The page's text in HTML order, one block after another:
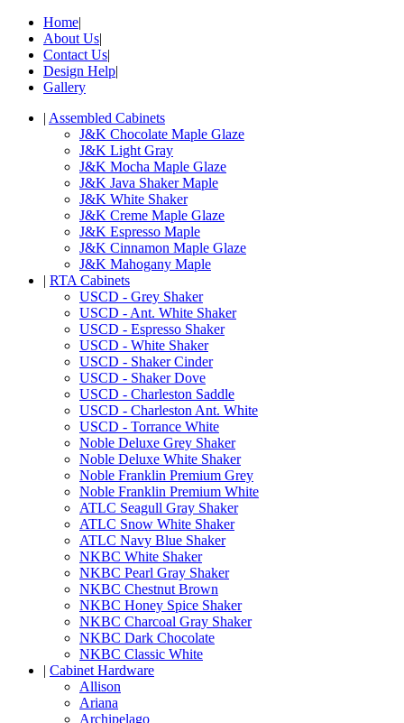
Home|
About Us|
Contact Us|
Design Help|
Gallery
| Assembled Cabinets
J&K Chocolate Maple Glaze
J&K Light Gray
J&K Mocha Maple Glaze
J&K Java Shaker Maple
J&K White Shaker
J&K Creme Maple Glaze
J&K Espresso Maple
J&K Cinnamon Maple Glaze
J&K Mahogany Maple
| RTA Cabinets
USCD - Grey Shaker
USCD - Ant. White Shaker
USCD - Espresso Shaker
USCD - White Shaker
USCD - Shaker Cinder
USCD - Shaker Dove
USCD - Charleston Saddle
USCD - Charleston Ant. White
USCD - Torrance White
Noble Deluxe Grey Shaker
Noble Deluxe White Shaker
Noble Franklin Premium Grey
Noble Franklin Premium White
ATLC Seagull Gray Shaker
ATLC Snow White Shaker
ATLC Navy Blue Shaker
NKBC White Shaker
NKBC Pearl Gray Shaker
NKBC Chestnut Brown
NKBC Honey Spice Shaker
NKBC Charcoal Gray Shaker
NKBC Dark Chocolate
NKBC Classic White
| Cabinet Hardware
Allison
Ariana
Archipelago